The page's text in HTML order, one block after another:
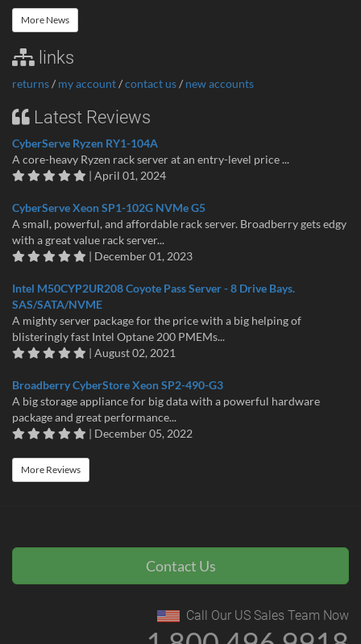
More News
links
returns/ my account/contact us/ new accounts
Latest Reviews
CyberServe Ryzen RY1-104A
A core-heavy Ryzen rack server at an entry-level price ...
| April 01, 2024
CyberServe Xeon SP1-102G NVMe G5
A small, powerful, and affordable rack server. Broadberry gets edgy
with a great value rack server...
| December 01, 2023
Intel M50CYP2UR208 Coyote Pass Server - 8 Drive Bays.
SAS/SATA/NVME
A mighty server package for the price with a big helping of
blisteringly fast Intel Optane 200 PMEMs...
| August 02, 2021
Broadberry CyberStore Xeon SP2-490-G3
A big storage appliance for big data with a powerful hardware
package and great performance...
| December 05, 2022
More Reviews
Contact Us
Call Our US Sales Team Now